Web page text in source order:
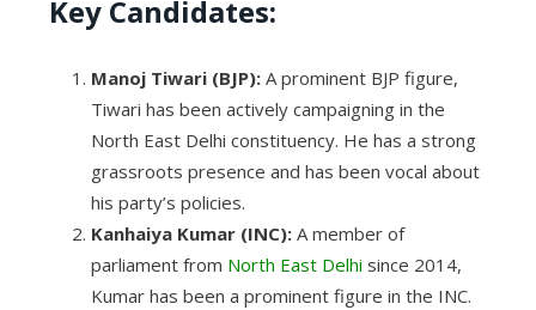
Key Candidates:
Manoj Tiwari (BJP):A prominent BJP figure,
Tiwari has been actively campaigning in the
North East Delhi constituency. He has a strong
grassroots presence and has been vocal about
his party’s policies.
Kanhaiya Kumar (INC):A member of
parliament from North East Delhi since 2014,
Kumar has been a prominent figure in the INC.